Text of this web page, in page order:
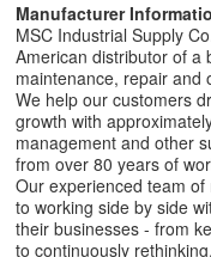
Manufacturer
MSC Industrial Supply
American distributor of a
maintenance, repair and
We help our customers
growth with
management and other
from over 80 years of
Our experienced team
to working side by side
their businesses - from
to continuously